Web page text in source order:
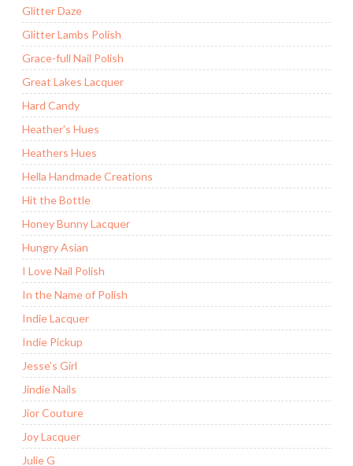
Glitter Daze
Glitter Lambs Polish
Grace-full Nail Polish
Great Lakes Lacquer
Hard Candy
Heather's Hues
Heathers Hues
Hella Handmade Creations
Hit the Bottle
Honey Bunny Lacquer
Hungry Asian
I Love Nail Polish
In the Name of Polish
Indie Lacquer
Indie Pickup
Jesse's Girl
Jindie Nails
Jior Couture
Joy Lacquer
Julie G